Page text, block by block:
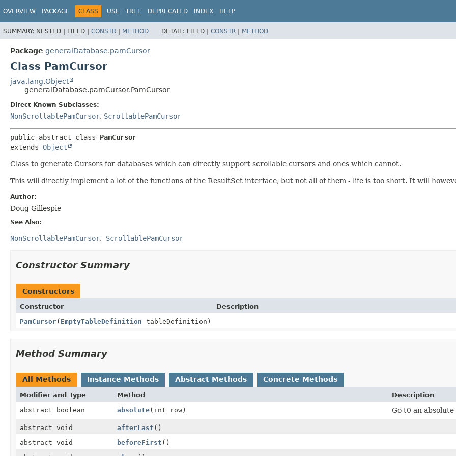
OVERVIEW PACKAGE CLASS USE TREE DEPRECATED INDEX HELP
SUMMARY: NESTED | FIELD | CONSTR | METHOD DETAIL: FIELD | CONSTR | METHOD
Package generalDatabase.pamCursor
Class PamCursor
java.lang.Object
generalDatabase.pamCursor.PamCursor
Direct Known Subclasses:
NonScrollablePamCursor, ScrollablePamCursor
public abstract class PamCursor
extends Object
Class to generate Cursors for databases which can directly support scrollable cursors and ones which cannot.
This will directly implement a lot of the functions of the ResultSet interface, but not all of them - life is too short. It will
Author:
Doug Gillespie
See Also:
NonScrollablePamCursor ScrollablePamCursor
Constructor Summary
Constructors
Constructor
Description
PamCursor( EmptyTableDefinition tableDefinition)
Method Summary
All Methods Instance Methods Abstract Methods Concrete Methods
Modifier and Type Method
Description
abstract boolean
absolute(int row) Go t0 an
abstract void afterLast ()
abstract void
beforeFirst ()